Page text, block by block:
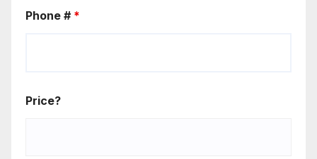
Phone # *
Price?